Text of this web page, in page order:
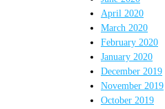
April 2020
March 2020
February 2020
January 2020
December 2019
November 2019
October 2019